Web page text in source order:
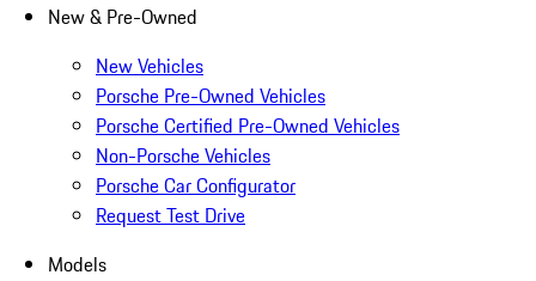
New & Pre-Owned
New Vehicles
Porsche Pre-Owned Vehicles
Porsche Certified Pre-Owned Vehicles
Non-Porsche Vehicles
Porsche Car Configurator
Request Test Drive
Models